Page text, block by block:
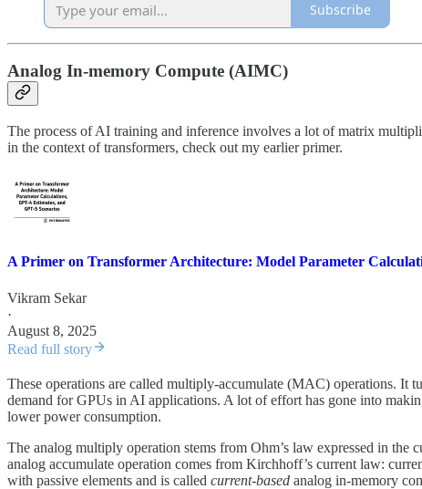
Subscribe
Analog In-memory Compute (AIMC)
The process of AI training and inference involves a lot of matrix
in the context of transformers, check out my earlier primer.
A Primer on Transformer Architecture: Model Parameter
Vikram Sekar
·
August 8, 2025
Read full story
These operations are called multiply-accumulate (MAC) operations. It
demand for GPUs in AI applications. A lot of effort has gone into
lower power consumption.
The analog multiply operation stems from Ohm’s law expressed in
analog accumulate operation comes from Kirchhoff’s current law:
with passive elements and is called current-based analog in-memory